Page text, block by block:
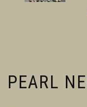
PEARL